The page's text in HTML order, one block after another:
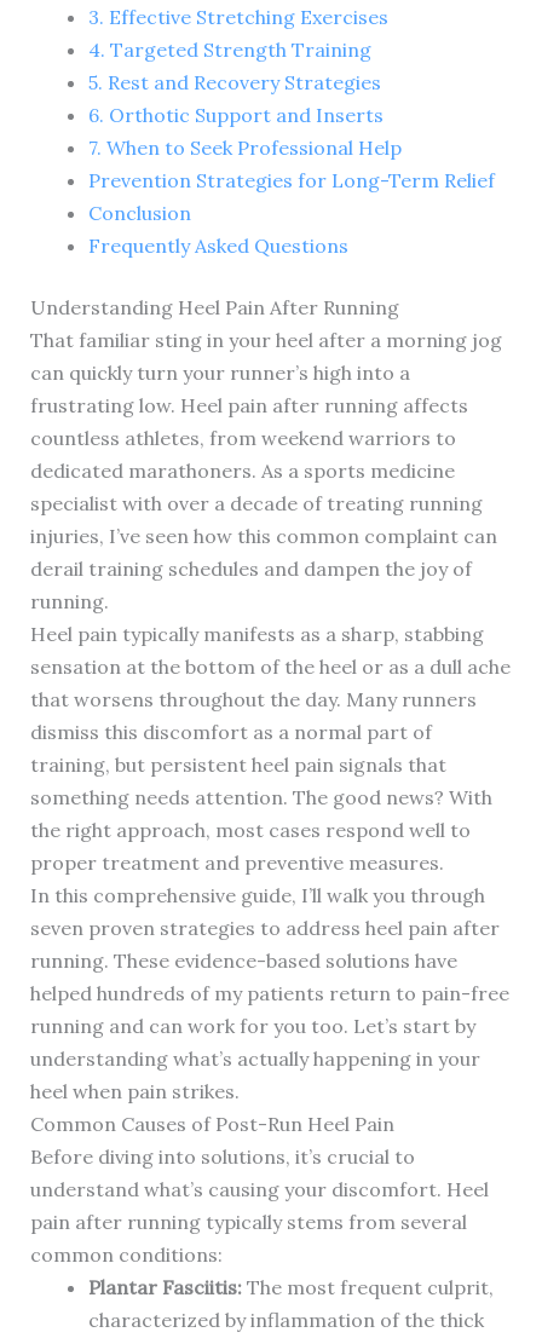
3. Effective Stretching Exercises
4. Targeted Strength Training
5. Rest and Recovery Strategies
6. Orthotic Support and Inserts
7. When to Seek Professional Help
Prevention Strategies for Long-Term Relief
Conclusion
Frequently Asked Questions
Understanding Heel Pain After Running
That familiar sting in your heel after a morning jog
can quickly turn your runner’s high into a
frustrating low. Heel pain after running affects
countless athletes, from weekend warriors to
dedicated marathoners. As a sports medicine
specialist with over a decade of treating running
injuries, I’ve seen how this common complaint can
derail training schedules and dampen the joy of
running.
Heel pain typically manifests as a sharp, stabbing
sensation at the bottom of the heel or as a dull ache
that worsens throughout the day. Many runners
dismiss this discomfort as a normal part of
training, but persistent heel pain signals that
something needs attention. The good news? With
the right approach, most cases respond well to
proper treatment and preventive measures.
In this comprehensive guide, I’ll walk you through
seven proven strategies to address heel pain after
running. These evidence-based solutions have
helped hundreds of my patients return to pain-free
running and can work for you too. Let’s start by
understanding what’s actually happening in your
heel when pain strikes.
Common Causes of Post-Run Heel Pain
Before diving into solutions, it’s crucial to
understand what’s causing your discomfort. Heel
pain after running typically stems from several
common conditions:
Plantar Fasciitis:The most frequent culprit,
characterized by inflammation of the thick